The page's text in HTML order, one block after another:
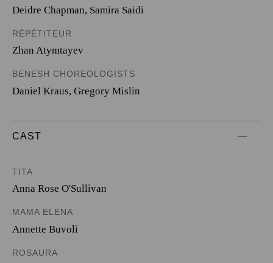
Deidre Chapman, Samira Saidi
RÉPÉTITEUR
Zhan Atymtayev
BENESH CHOREOLOGISTS
Daniel Kraus, Gregory Mislin
CAST
TITA
Anna Rose O'Sullivan
MAMA ELENA
Annette Buvoli
ROSAURA